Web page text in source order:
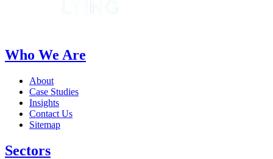
Who We Are
About
Case Studies
Insights
Contact Us
Sitemap
Sectors